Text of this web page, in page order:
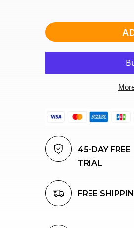
45-DAY FREE
TRIAL
FREE